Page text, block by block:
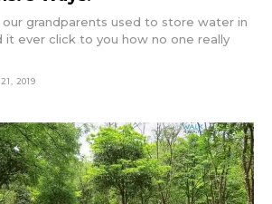
grandparents used to store water in
it ever click to you how no one really
2019